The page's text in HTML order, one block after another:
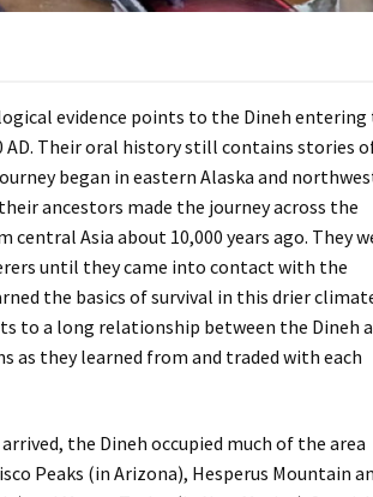
evidence points to the Dineh entering
AD. Their oral history still contains stories
began in eastern Alaska and
ancestors made the journey across the
central Asia about 10,000 years ago. They
until they came into contact with the
the basics of survival in this drier
to a long relationship between the Dineh
as they learned from and traded with each
the Dineh occupied much of the area
Peaks (in Arizona), Hesperus Mountain